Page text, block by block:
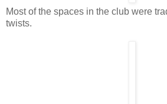
Most of the spaces in the club were
twists.